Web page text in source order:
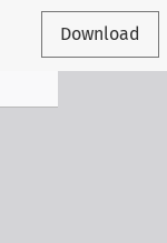
Download